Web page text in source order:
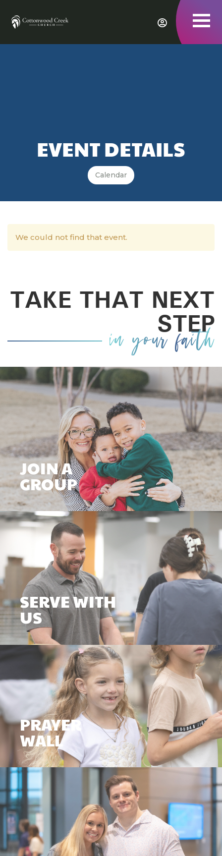
EVENT DETAILS
Calendar
We could not find that event.
TAKE THAT NEXT
STEP
in your faith
JOIN A
GROUP
SERVE WITH
US
PRAYER
WALL